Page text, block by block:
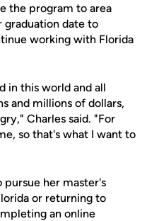
the program to area
graduation date to
working with Florida
in this world and all
and millions of dollars,
Charles said. "For
so that's what I want to
pursue her master's
or returning to
an online